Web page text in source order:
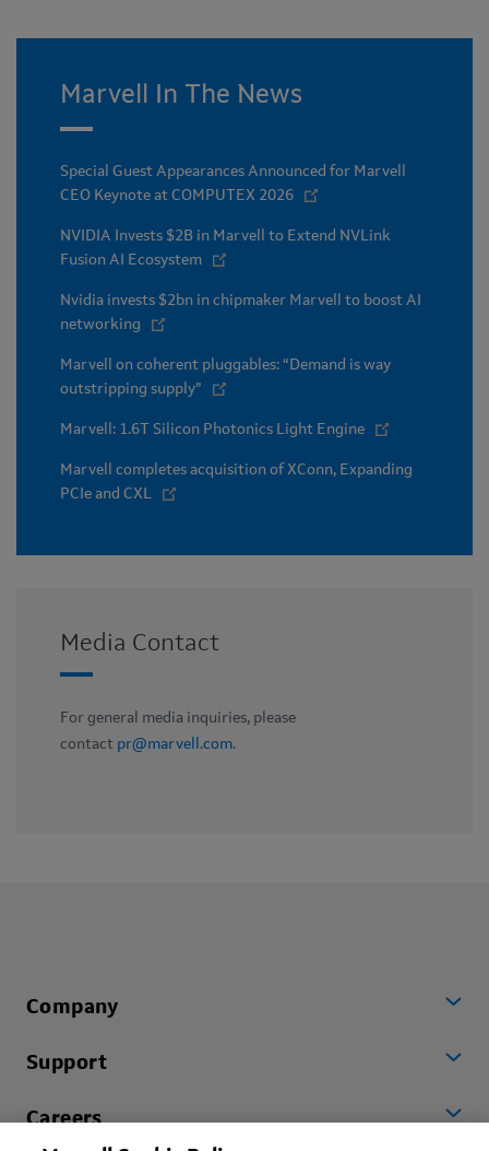
Marvell In The News
Special Guest Appearances Announced for Marvell
CEO Keynote at COMPUTEX 2026
NVIDIA Invests $2B in Marvell to Extend NVLink
Fusion AI Ecosystem
Nvidia invests $2bn in chipmaker Marvell to boost AI
networking
Marvell on coherent pluggables: “Demand is way
outstripping supply”
Marvell: 1.6T Silicon Photonics Light Engine
Marvell completes acquisition of XConn, Expanding
PCIe and CXL
Media Contact
For general media inquiries, please
contact pr@marvell.com.
Company
Support
Careers